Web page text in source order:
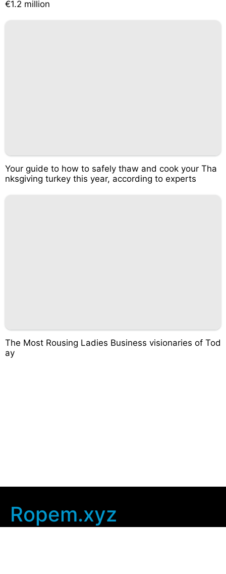
€1.2 million
Your guide to how to safely thaw and cook your Tha
nksgiving turkey this year, according to experts
The Most Rousing Ladies Business visionaries of Tod
ay
Ropem.xyz